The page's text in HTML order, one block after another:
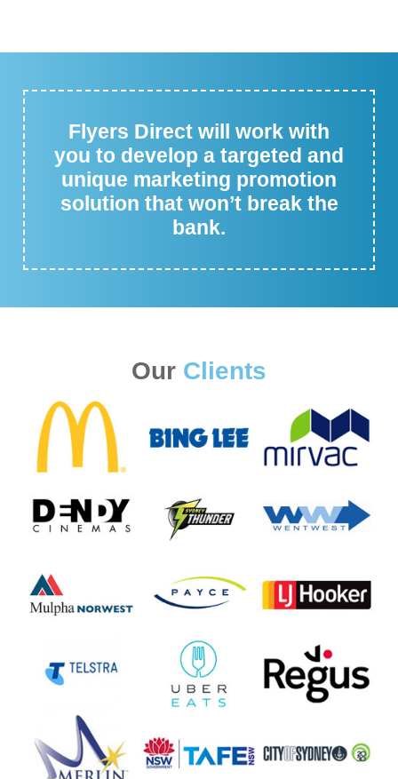
Flyers Direct will work with
you to develop a targeted and
unique marketing promotion
solution that won’t break the
bank.
Our Clients